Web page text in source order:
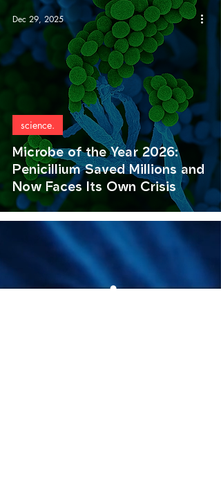
Microbe of the Year 2026:
Penicillium Saved Millions and
Now Faces Its Own Crisis
science.
Dec 29, 2025